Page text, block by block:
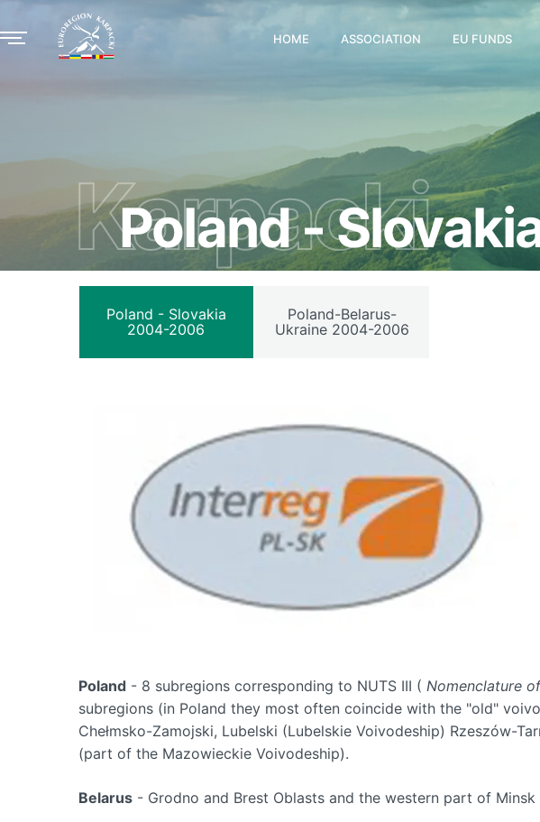
HOME ASSOCIATION EU FUNDS
Karpacki
Poland -
Poland - Slovakia
2004-2006
Poland-Belarus-
Ukraine 2004-2006
Poland - 8 subregions corresponding to NUTS III ( Nomenclature of
subregions (in Poland they most often coincide with the "old"
Chełmsko-Zamojski, Lubelski (Lubelskie Voivodeship) Rzeszów-
(part of the Mazowieckie Voivodeship).
Belarus - Grodno and Brest Oblasts and the western part of Minsk